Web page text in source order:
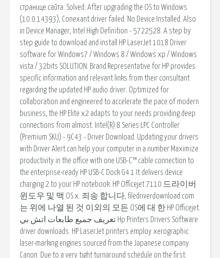
странице сайта. Solved: After upgrading the OS to Windows
(10.0.14393), Conexant driver failed. No Device Installed. Also
in Device Manager, Intel High Definition - 5722528. A step by
step guide to download and install HP LaserJet 1018 Driver
software for Windows7 / Windows 8 / Windows xp / Windows
vista / 32bits SOLUTION: Brand Representative for HP provides
specific information and relevant links from their consultant
regarding the updated HP audio driver. Optimized for
collaboration and engineered to accelerate the pace of modern
business, the HP Elite x2 adapts to your needs providing deep
connections from almost. Intel(R) 8 Series LPC Controller
(Premium SKU) - 9C43 - Driver Download. Updating your drivers
with Driver Alert can help your computer in a number Maximize
productivity in the office with one USB-C™ cable connection to
the enterprise-ready HP USB-C Dock G4 1 It delivers device
charging 2 to your HP notebook. HP Officejet 7110 드라이버
윈도우 및 맥 OS x. 죄송 합니다, filedriverdownload.com
는 위에 나열 된 것 이외의 모든 OS에 대 한 HP Officejet.
تعريف جميع طابعات اتش بي Hp Printers Drivers Software
driver downloads. HP LaserJet printers employ xerographic
laser-marking engines sourced from the Japanese company
Canon. Due to a very tight turnaround schedule on the first.